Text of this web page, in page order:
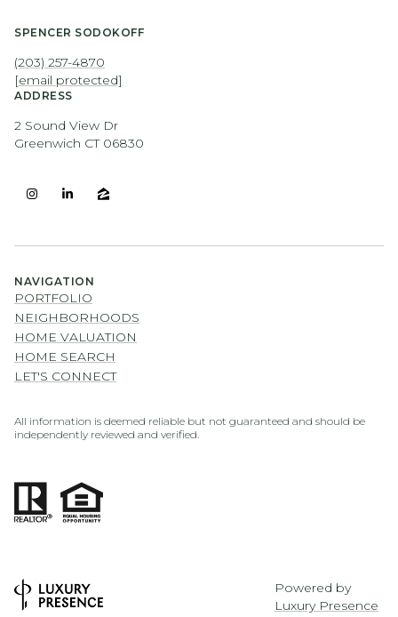
SPENCER SODOKOFF
(203) 257-4870
[email protected]
ADDRESS
2 Sound View Dr
Greenwich CT 06830
NAVIGATION
PORTFOLIO
NEIGHBORHOODS
HOME VALUATION
HOME SEARCH
LET'S CONNECT
All information is deemed reliable but not guaranteed and should be
independently reviewed and verified.
Powered by
Luxury Presence